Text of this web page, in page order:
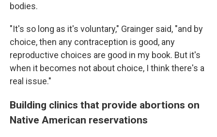
bodies.
"It's so long as it's voluntary," Grainger said, "and by
choice, then any contraception is good, any
reproductive choices are good in my book. But it's
when it becomes not about choice, I think there's a
real issue."
Building clinics that provide abortions on
Native American reservations